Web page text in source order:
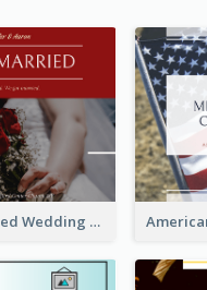
We Are Married Wedding Facebook Post